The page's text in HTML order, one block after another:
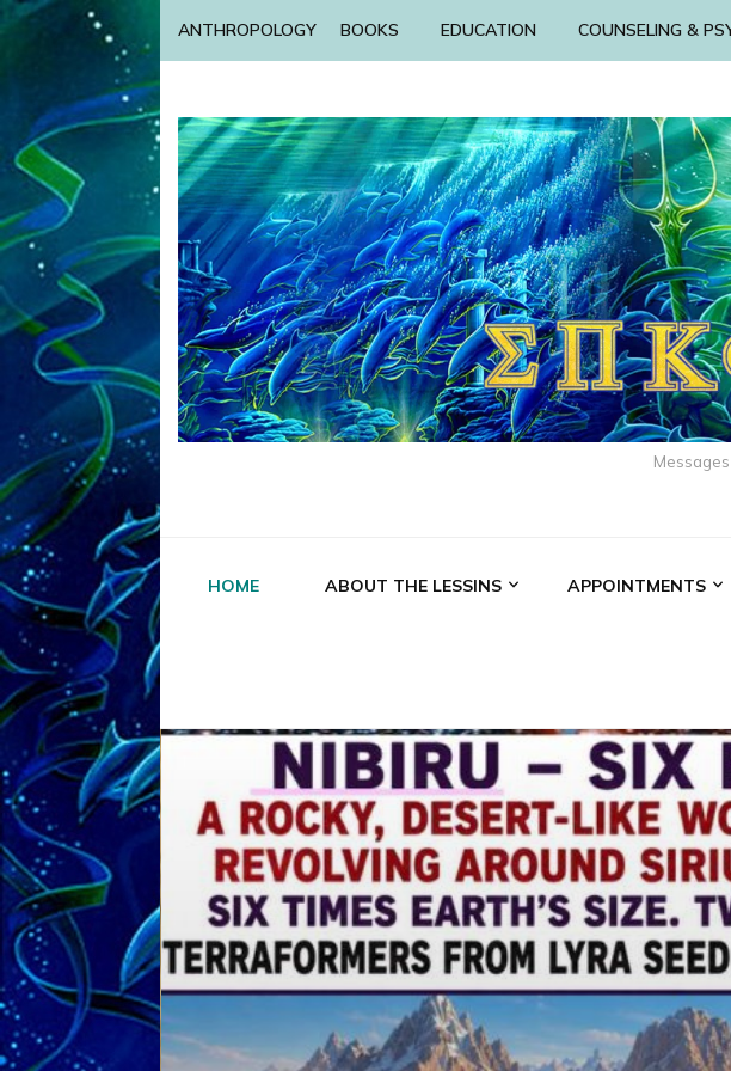
ANTHROPOLOGY BOOKS EDUCATION COUNSELING &
HOME ABOUT THE LESSINS APPOINTMENTS
ABGAL ALALU
ANZU AQUARIAN
ENKI ENKI SPEAKS